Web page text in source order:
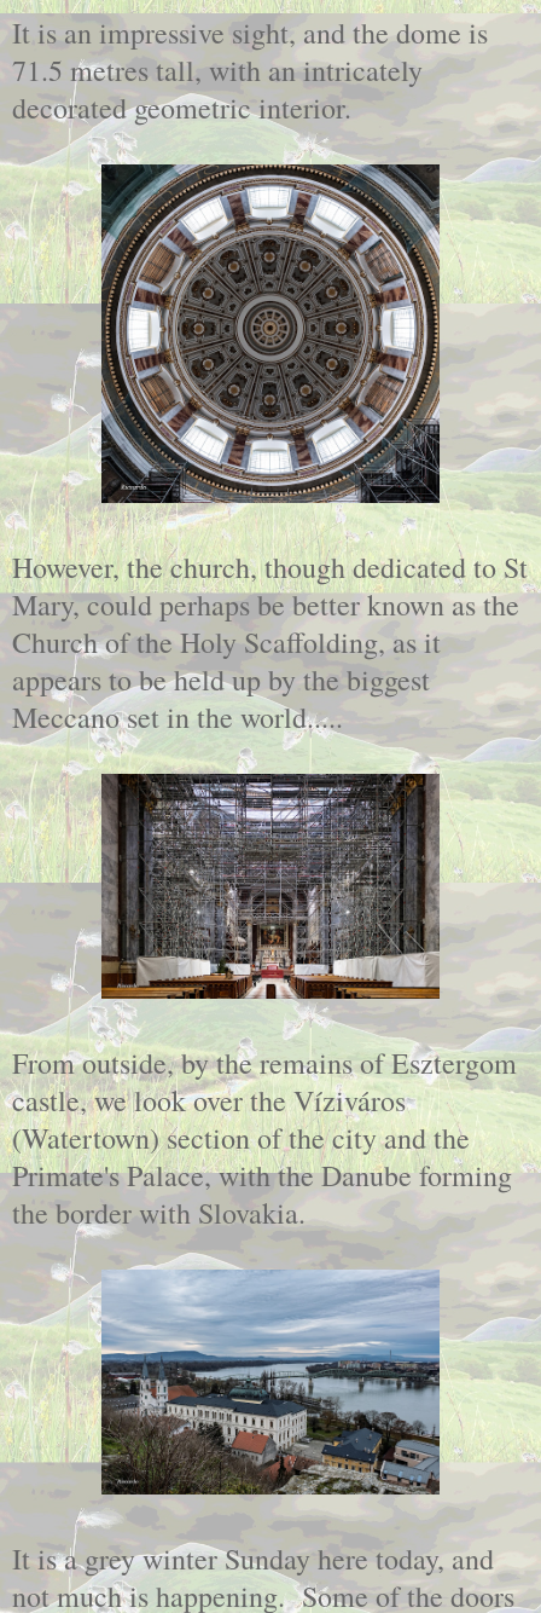
It is an impressive sight, and the dome is
71.5 metres tall, with an intricately
decorated geometric interior.
However, the church, though dedicated to St
Mary, could perhaps be better known as the
Church of the Holy Scaffolding, as it
appears to be held up by the biggest
Meccano set in the world.....
From outside, by the remains of Esztergom
castle, we look over the Víziváros
(Watertown) section of the city and the
Primate's Palace, with the Danube forming
the border with Slovakia.
It is a grey winter Sunday here today, and
not much is happening. Some of the doors